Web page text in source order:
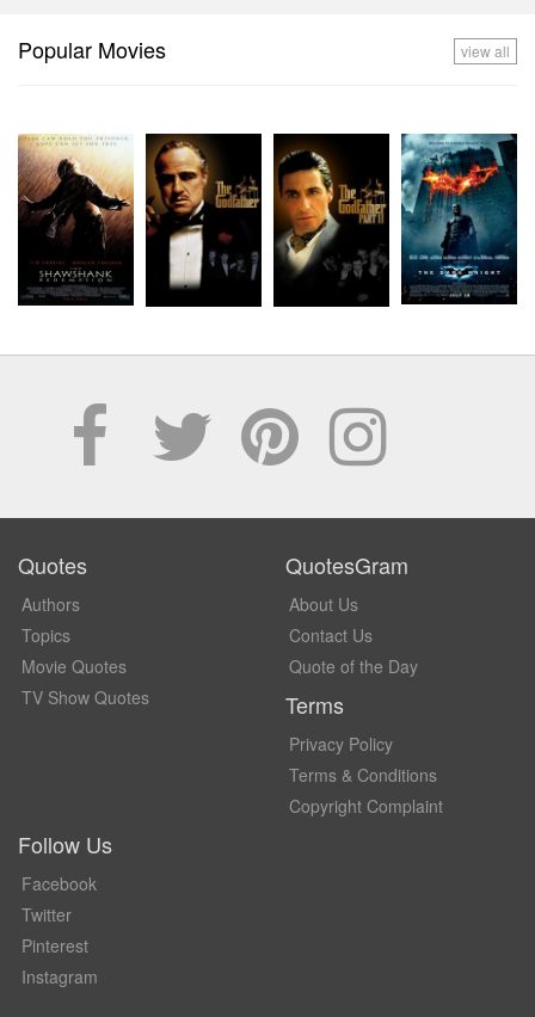
Popular Movies view all
Quotes
Authors
Topics
Movie Quotes
TV Show Quotes
QuotesGram
About Us
Contact Us
Quote of the Day
Terms
Privacy Policy
Terms & Conditions
Copyright Complaint
Follow Us
Facebook
Twitter
Pinterest
Instagram